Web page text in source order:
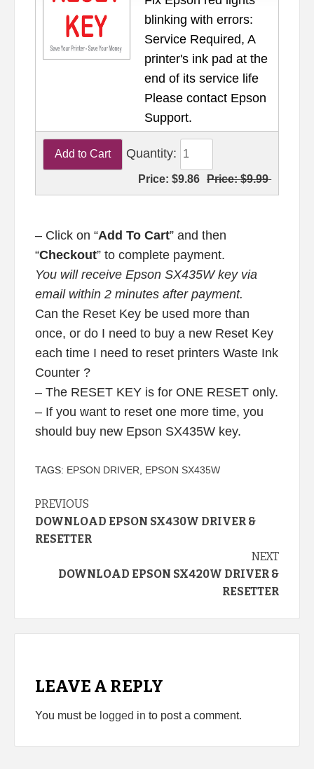
blinking with errors:
Service Required, A
printer's ink pad at the
end of its service life
Please contact Epson
Support.
Quantity:
Price:$9.86 Price:$9.99
– Click on “Add To Cart” and then
“Checkout” to complete payment.
You will receive Epson SX435W key via
email within 2 minutes after payment.
Can the Reset Key be used more than
once, or do I need to buy a new Reset Key
each time I need to reset printers Waste Ink
Counter ?
– The RESET KEY is for ONE RESET only.
– If you want to reset one more time, you
should buy new Epson SX435W key.
TAGS: EPSON DRIVER EPSON SX435W
Continue
Reading
PREVIOUS
DOWNLOAD EPSON SX430W DRIVER &
RESETTER
NEXT
DOWNLOAD EPSON SX420W DRIVER &
RESETTER
LEAVE A REPLY
You must be logged in to post a comment.